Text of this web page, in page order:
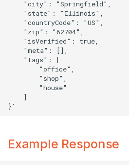
    "city": "Springfield",
    "state": "Illinois",
    "countryCode": "US",
    "zip": "62704",
    "isVerified": true,
    "meta": [],
    "tags": [
        "office",
        "shop",
        "house"
    ]
Example Response